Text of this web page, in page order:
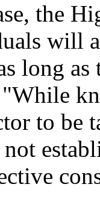
the
will
long
to be